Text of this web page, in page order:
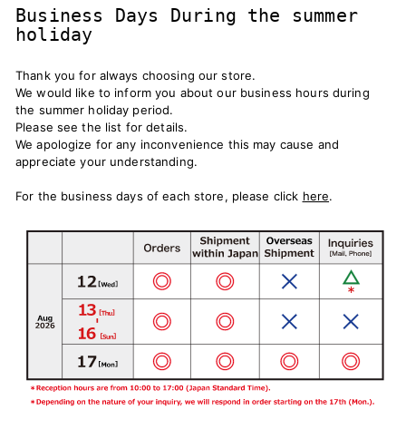
Business Days During the summer
holiday
Thank you for always choosing our store.
We would like to inform you about our business hours during
the summer holiday period.
Please see the list for details.
We apologize for any inconvenience this may cause and
appreciate your understanding.
For the business days of each store, please click here.